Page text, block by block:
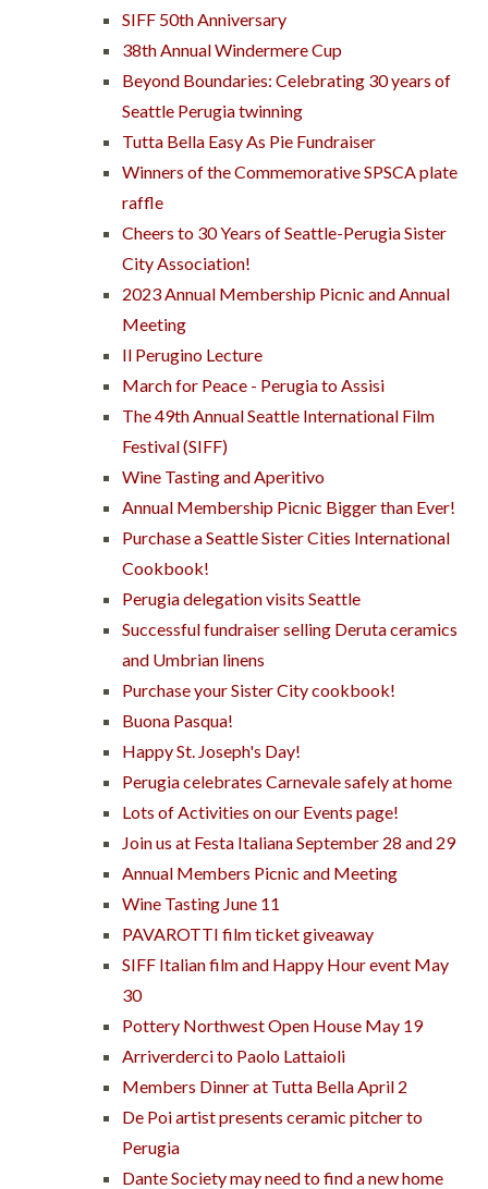
SIFF 50th Anniversary
38th Annual Windermere Cup
Beyond Boundaries: Celebrating 30 years of
Seattle Perugia twinning
Tutta Bella Easy As Pie Fundraiser
Winners of the Commemorative SPSCA plate
raffle
Cheers to 30 Years of Seattle-Perugia Sister
City Association!
2023 Annual Membership Picnic and Annual
Meeting
Il Perugino Lecture
March for Peace - Perugia to Assisi
The 49th Annual Seattle International Film
Festival (SIFF)
Wine Tasting and Aperitivo
Annual Membership Picnic Bigger than Ever!
Purchase a Seattle Sister Cities International
Cookbook!
Perugia delegation visits Seattle
Successful fundraiser selling Deruta ceramics
and Umbrian linens
Purchase your Sister City cookbook!
Buona Pasqua!
Happy St. Joseph's Day!
Perugia celebrates Carnevale safely at home
Lots of Activities on our Events page!
Join us at Festa Italiana September 28 and 29
Annual Members Picnic and Meeting
Wine Tasting June 11
PAVAROTTI film ticket giveaway
SIFF Italian film and Happy Hour event May
30
Pottery Northwest Open House May 19
Arriverderci to Paolo Lattaioli
Members Dinner at Tutta Bella April 2
De Poi artist presents ceramic pitcher to
Perugia
Dante Society may need to find a new home